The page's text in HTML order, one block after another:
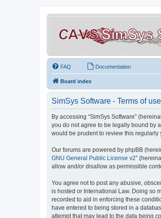
FAQ Documentation
Board index
SimSys Software - Terms of use
By accessing “SimSys Software”
you do not agree to be legally bound by
would be prudent to review this regularly
Our forums are powered by phpBB
GNU General Public License v2”
allow and/or disallow as permissible
You agree not to post any abusive,
is hosted or International Law. Doing so
recorded to aid in enforcing these
have entered to being stored in a
attempt that may lead to the data being